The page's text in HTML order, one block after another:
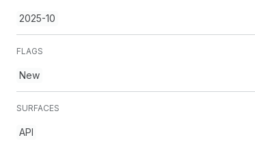
2025-10
FLAGS
New
SURFACES
API